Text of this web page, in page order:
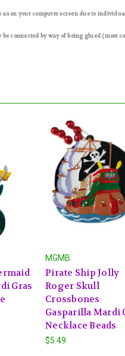
on your computer screen due to
connected by way of being glued
Gras
MGMB
Pirate Ship Jolly
Roger Skull
Crossbones
Gasparilla Mardi
Necklace Beads
$5.49